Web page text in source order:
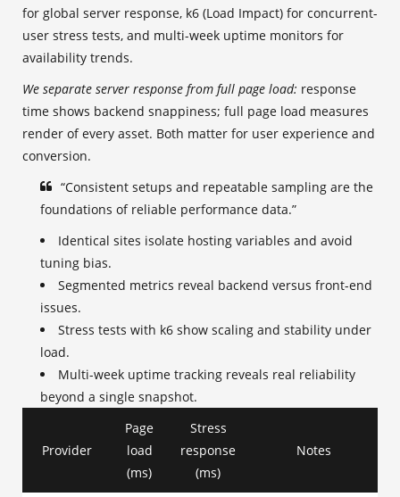
for global server response, k6 (Load Impact) for concurrent-
user stress tests, and multi-week uptime monitors for
availability trends.
We separate server response from full page load: response
time shows backend snappiness; full page load measures
render of every asset. Both matter for user experience and
conversion.
“Consistent setups and repeatable sampling are the
foundations of reliable performance data.”
Identical sites isolate hosting variables and avoid
tuning bias.
Segmented metrics reveal backend versus front-end
issues.
Stress tests with k6 show scaling and stability under
load.
Multi-week uptime tracking reveals real reliability
beyond a single snapshot.
Provider
Page
load
(ms)
Stress
response
(ms)
Notes